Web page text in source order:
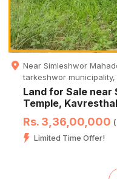
Near Simleshwor
tarkeshwor
Land for Sale near
Temple,
Rs. 3,36,00,000
Limited Time Offer!